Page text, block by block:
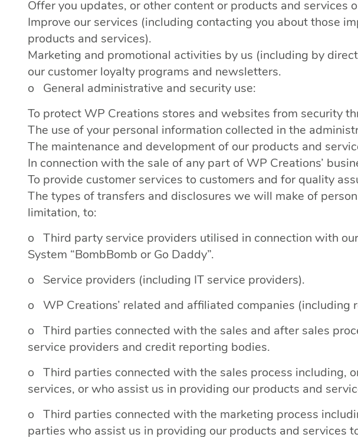
Offer you updates, or other content or products and services
Improve our services (including contacting you about those
products and services).
Marketing and promotional activities by us (including by
our customer loyalty programs and newsletters.
o General administrative and security use:
To protect WP Creations stores and websites from security
The use of your personal information collected in the
The maintenance and development of our products and
In connection with the sale of any part of WP Creations’
To provide customer services to customers and for quality
The types of transfers and disclosures we will make of
limitation, to:
o Third party service providers utilised in connection with
System “BombBomb or Go Daddy”.
o Service providers (including IT service providers).
o WP Creations’ related and affiliated companies
o Third parties connected with the sales and after sales
service providers and credit reporting bodies.
o Third parties connected with the sales process including,
services, or who assist us in providing our products and
o Third parties connected with the marketing process
parties who assist us in providing our products and services